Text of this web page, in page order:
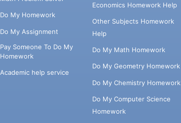
Do My Homework
Do My Assignment
Pay Someone To Do My
Homework
Academic help service
Economics Homework Help
Other Subjects Homework
Help
Do My Math Homework
Do My Geometry Homework
Do My Chemistry Homework
Do My Computer Science
Homework